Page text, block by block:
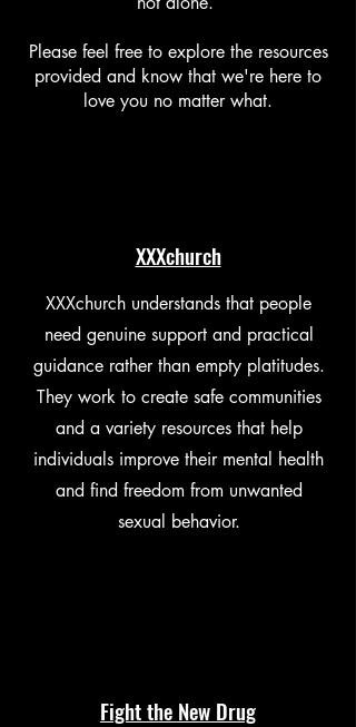
Please feel free to explore the resources
provided and know that we're here to
love you no matter what.
XXXchurch
XXXchurch understands that people
need genuine support and practical
guidance rather than empty platitudes.
They work to create safe communities
and a variety resources that help
individuals improve their mental health
and find freedom from unwanted
sexual behavior.
Fight the New Drug